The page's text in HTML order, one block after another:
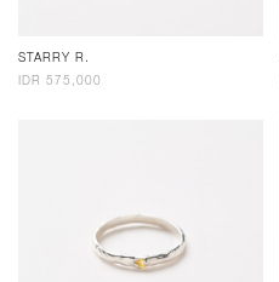
STARRY R.
IDR 575,000